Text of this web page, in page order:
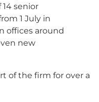
senior
1 July in
offices around
new
of the firm for over a